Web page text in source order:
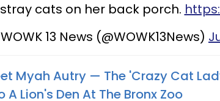
cats on her back porch.
13 News (@WOWK13News)
Myah Autry — The 'Crazy Cat
Lion's Den At The Bronx Zoo